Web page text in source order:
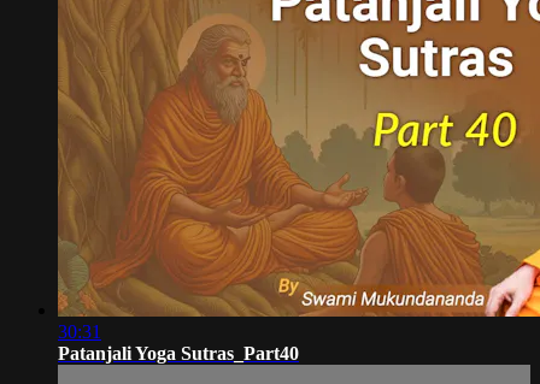
30:31
Patanjali Yoga Sutras_Part40